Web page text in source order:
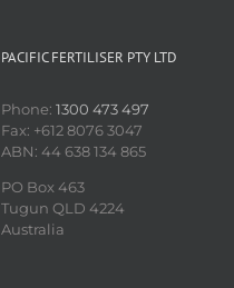
PACIFIC FERTILISER PTY LTD
Phone: 1300 473 497
Fax: +612 8076 3047
ABN: 44 638 134 865
PO Box 463
Tugun QLD 4224
Australia